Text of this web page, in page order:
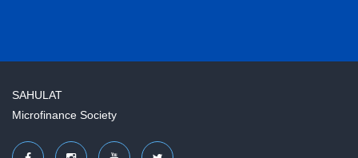
SAHULAT
Microfinance Society